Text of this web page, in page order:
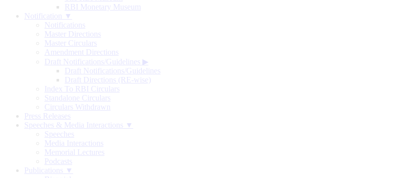
RBI Monetary Museum
Notification ▼
Notifications
Master Directions
Master Circulars
Amendment Directions
Draft Notifications/Guidelines ▶
Draft Notifications/Guidelines
Draft Directions (RE-wise)
Index To RBI Circulars
Standalone Circulars
Circulars Withdrawn
Press Releases
Speeches & Media Interactions ▼
Speeches
Media Interactions
Memorial Lectures
Podcasts
Publications ▼